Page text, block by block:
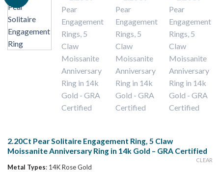
2.20Ct Pear Solitaire Engagement Ring, 5 Claw
Moissanite Anniversary Ring in 14k Gold – GRA Certified
Metal Types: 14K Rose Gold
CLEAR